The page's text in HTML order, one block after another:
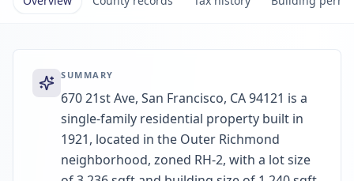
SUMMARY
670 21st Ave, San Francisco, CA 94121 is a
single-family residential property built in
1921, located in the Outer Richmond
neighborhood, zoned RH-2, with a lot size